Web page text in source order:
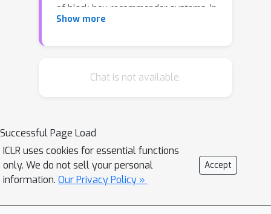
of black-box recommender systems. In
particular, we propose to interpret
encode these interactions in a target
of the recommender system, our
approach can be used in general
settings. In our experiments, we focus
on a prominent use of machine
learning recommendation: ad-click
Show more
Chat is not available.
Successful Page Load
ICLR uses cookies for essential functions
only. We do not sell your personal
information. Our Privacy Policy »
Accept